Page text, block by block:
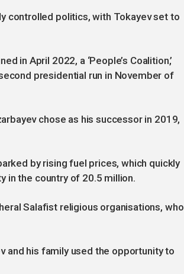
controlled politics, with Tokayev set to
in April 2022, a ‘People’s Coalition,’
presidential run in November of
chose as his successor in 2019,
by rising fuel prices, which quickly
in the country of 20.5 million.
Salafist religious organisations, who
and his family used the opportunity to